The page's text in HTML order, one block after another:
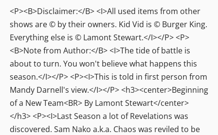
<P><B>Disclaimer:</B> <I>All used items from other
shows are © by their owners. Kid Vid is © Burger King.
Everything else is © Lamont Stewart.</I></P> <P>
<B>Note from Author:</B> <I>The tide of battle is
about to turn. You won't believe what happens this
season.</I></P> <P><I>This is told in first person from
Mandy Darnell's view.</I></P> <h3><center>Beginning
of a New Team<BR> By Lamont Stewart</center>
</h3> <P><I>Last Season a lot of Revelations was
discovered. Sam Nako a.k.a. Chaos was reviled to be